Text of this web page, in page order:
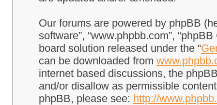
Our forums are powered by phpBB
software”, “www.phpbb.com”,
board solution released under the “
can be downloaded from
internet based discussions, the
and/or disallow as permissible
phpBB, please see: http://